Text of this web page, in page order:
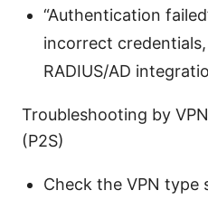
“Authentication
incorrect
RADIUS/AD
Troubleshooting by
(P2S)
Check the VPN